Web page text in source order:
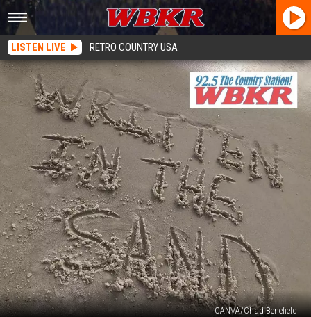
LISTEN LIVE RETRO COUNTRY USA
CANVA/Chad Benefield